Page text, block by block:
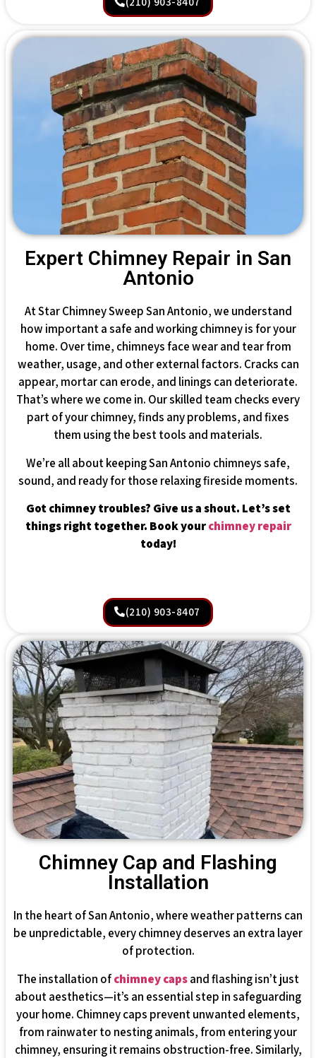
Expert Chimney Repair in San
Antonio
At Star Chimney Sweep San Antonio, we understand
how important a safe and working chimney is for your
home. Over time, chimneys face wear and tear from
weather, usage, and other external factors. Cracks can
appear, mortar can erode, and linings can deteriorate.
That’s where we come in. Our skilled team checks every
part of your chimney, finds any problems, and fixes
them using the best tools and materials.
We’re all about keeping San Antonio chimneys safe,
sound, and ready for those relaxing fireside moments.
Got chimney troubles? Give us a shout. Let’s set
things right together. Book yourchimney repair
today!
(210) 903-8407
Chimney Cap and Flashing
Installation
In the heart of San Antonio, where weather patterns can
be unpredictable, every chimney deserves an extra layer
of protection.
The installation ofchimney capsand flashing isn’t just
about aesthetics—it’s an essential step in safeguarding
your home. Chimney caps prevent unwanted elements,
from rainwater to nesting animals, from entering your
chimney, ensuring it remains obstruction-free. Similarly,